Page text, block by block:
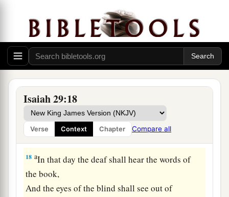
Isaiah 29:18
Verse Context Chapter Compare all
“He did not make me”?
Or shall the thing formed say of him who formed
it,
“He has no understanding”?
Future Recovery of Wisdom
17 Isit not yet a very little while
TillaLebanon shall be turned into a fruitful field,
And the fruitful field be esteemed as a forest?
18 aIn that day the deaf shall hear the words of
the book,
And the eyes of the blind shall see out of